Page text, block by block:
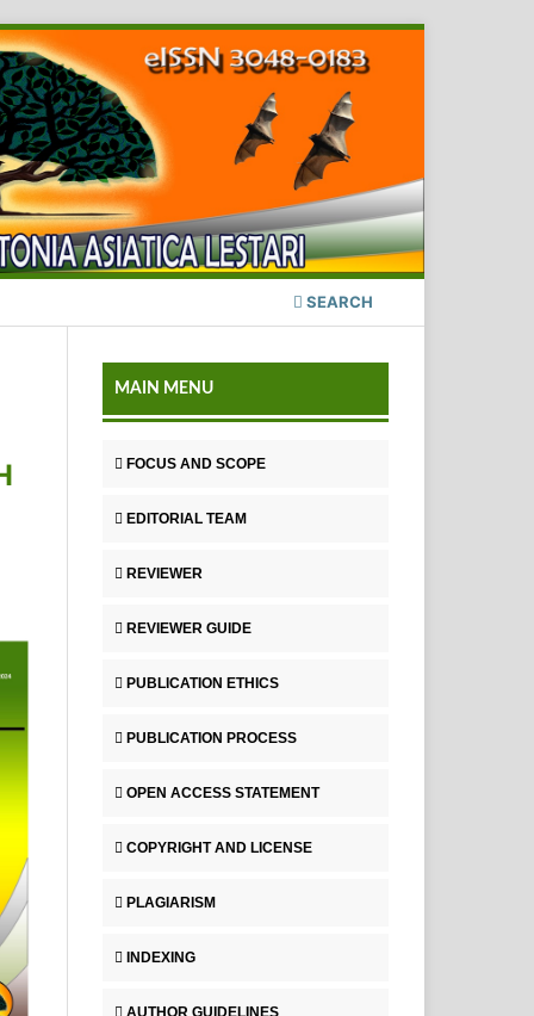
SEARCH
MAIN MENU
FOCUS AND SCOPE
EDITORIAL TEAM
REVIEWER
REVIEWER GUIDE
PUBLICATION ETHICS
PUBLICATION PROCESS
OPEN ACCESS STATEMENT
COPYRIGHT AND LICENSE
PLAGIARISM
INDEXING
AUTHOR GUIDELINES